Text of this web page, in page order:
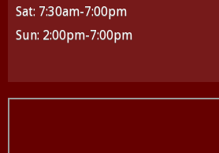
Sat: 7:30am-7:00pm
Sun: 2:00pm-7:00pm